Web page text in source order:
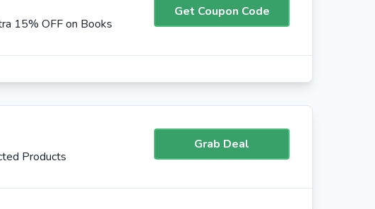
15% OFF on Books
Get Coupon Code
Products
Grab Deal